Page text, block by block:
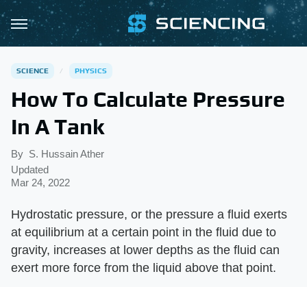
SCIENCE PHYSICS
How To Calculate Pressure
In A Tank
By S. Hussain Ather
Updated
Mar 24, 2022
Hydrostatic pressure, or the pressure a fluid exerts
at equilibrium at a certain point in the fluid due to
gravity, increases at lower depths as the fluid can
exert more force from the liquid above that point.